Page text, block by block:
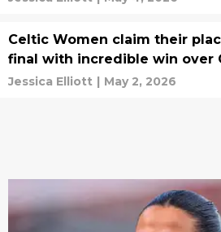
Celtic Women claim their
final with incredible win over
Jessica Elliott | May 2, 2026